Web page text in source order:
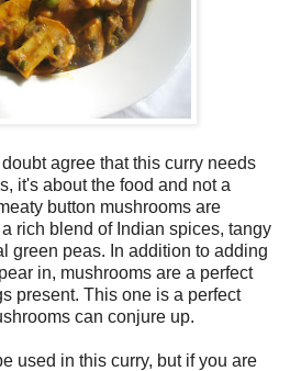
agree that this curry needs
it's about the food and not a
button mushrooms are
rich blend of Indian spices, tangy
green peas. In addition to adding
in, mushrooms are a perfect
present. This one is a perfect
can conjure up.
used in this curry, but if you are